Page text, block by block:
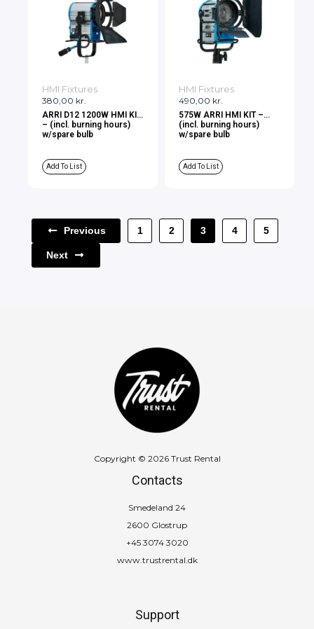
380,00 kr.
HMI Fixtures
ARRI D12 1200W HMI KIT
– (incl. burning hours)
w/spare bulb
Add To List
490,00 kr.
HMI Fixtures
575W ARRI HMI KIT –
(incl. burning hours)
w/spare bulb
Add To List
Previous 1 2 3 4 5
Next
Copyright © 2026 Trust Rental
Contacts
Smedeland 24
2600 Glostrup
+45 3074 3020
www.trustrental.dk
Support